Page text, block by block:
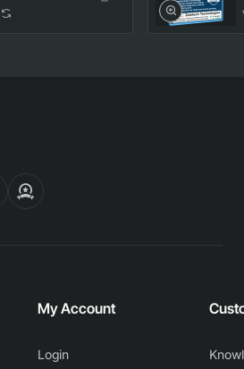
My Account
Login